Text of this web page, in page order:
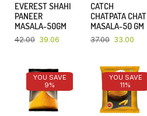
EVEREST SHAHI
PANEER
MASALA-50GM
42.00 39.06
CATCH
CHATPATA CHAT
MASALA-50 GM
37.00 33.00
YOU SAVE
9%
YOU SAVE
11%